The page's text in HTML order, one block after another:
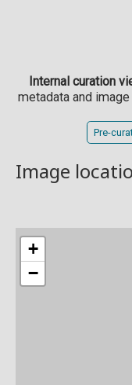
Internal curation
metadata and
Pre-
Image